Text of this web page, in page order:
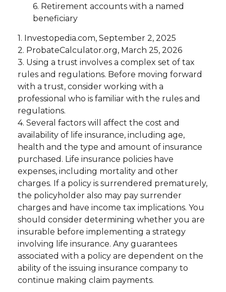
6. Retirement accounts with a named
beneficiary
1. Investopedia.com, September 2, 2025
2. ProbateCalculator.org, March 25, 2026
3. Using a trust involves a complex set of tax
rules and regulations. Before moving forward
with a trust, consider working with a
professional who is familiar with the rules and
regulations.
4. Several factors will affect the cost and
availability of life insurance, including age,
health and the type and amount of insurance
purchased. Life insurance policies have
expenses, including mortality and other
charges. If a policy is surrendered prematurely,
the policyholder also may pay surrender
charges and have income tax implications. You
should consider determining whether you are
insurable before implementing a strategy
involving life insurance. Any guarantees
associated with a policy are dependent on the
ability of the issuing insurance company to
continue making claim payments.